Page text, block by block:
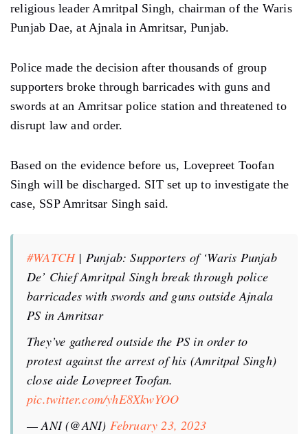
religious leader Amritpal Singh, chairman of the Waris
Punjab Dae, at Ajnala in Amritsar, Punjab.
Police made the decision after thousands of group
supporters broke through barricades with guns and
swords at an Amritsar police station and threatened to
disrupt law and order.
Based on the evidence before us, Lovepreet Toofan
Singh will be discharged. SIT set up to investigate the
case, SSP Amritsar Singh said.
#WATCH| Punjab: Supporters of ‘Waris Punjab
De’ Chief Amritpal Singh break through police
barricades with swords and guns outside Ajnala
PS in Amritsar
They’ve gathered outside the PS in order to
protest against the arrest of his (Amritpal Singh)
close aide Lovepreet Toofan.
pic.twitter.com/yhE8XkwYOO
— ANI (@ANI) February 23, 2023